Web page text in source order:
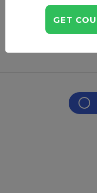
GET
Lesson is locked.